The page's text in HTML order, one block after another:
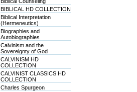
BIBLICAL HD COLLECTION
Biblical Interpretation
(Hermeneutics)
Biographies and
Autobiographies
Calvinism and the
Sovereignty of God
CALVINISM HD
COLLECTION
CALVINIST CLASSICS HD
COLLECTION
Charles Spurgeon